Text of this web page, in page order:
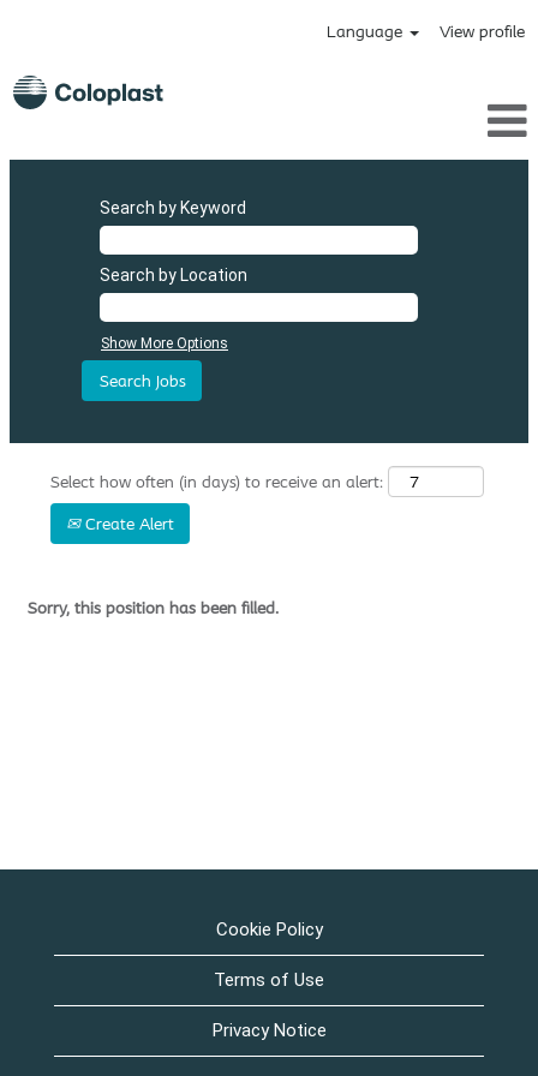
Language View profile
Search by Keyword
Search by Location
Show More Options
Select how often (in days) to receive an alert:
Create Alert
Sorry, this position has been filled.
Cookie Policy
Terms of Use
Privacy Notice